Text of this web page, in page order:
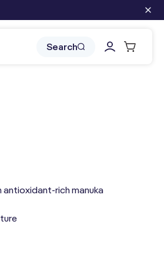
Search
Log
in
Cart
rich manuka